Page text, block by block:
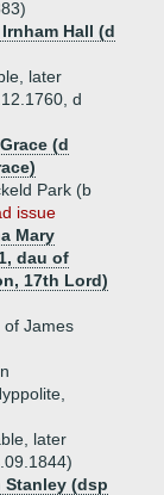
Hall (d
later
d
(d
Park (b
issue
Mary
dau of
17th Lord)
of James
later
Stanley (dsp